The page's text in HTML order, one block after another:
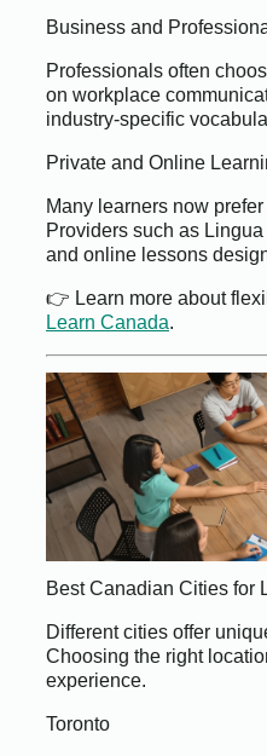
Business and
Professionals often
on workplace
industry-specific
Private and Online
Many learners now
Providers such as
and online lessons
👉 Learn more about
Learn Canada.
Best Canadian Cities for
Different cities offer
Choosing the right
experience.
Toronto